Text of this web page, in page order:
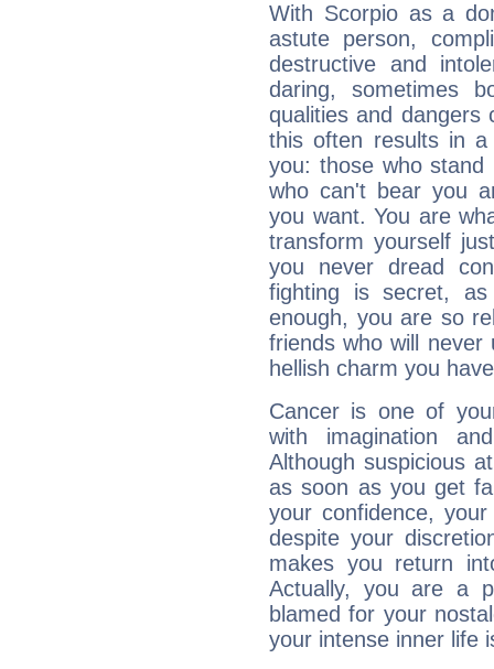
With Scorpio as a
astute person,
destructive and
daring, sometimes
qualities and dangers
this often results in a
you: those who
who can't bear you
you want. You are
transform yourself
you never dread
fighting is secret,
enough, you are so
friends who will
hellish charm you
Cancer is one of
with imagination
Although suspicious
as soon as you get
your confidence,
despite your
makes you return
Actually, you are a
blamed for your
your intense inner life